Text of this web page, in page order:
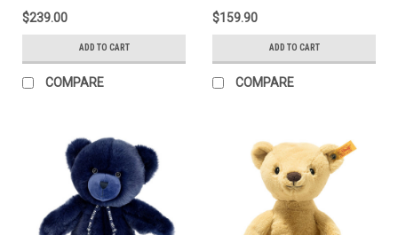
$239.00
ADD TO CART
COMPARE
$159.90
ADD TO CART
COMPARE